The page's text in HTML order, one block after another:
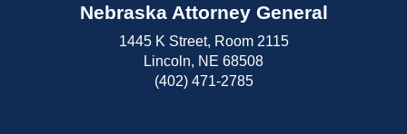
Nebraska Attorney General
1445 K Street, Room 2115
Lincoln, NE 68508
(402) 471-2785